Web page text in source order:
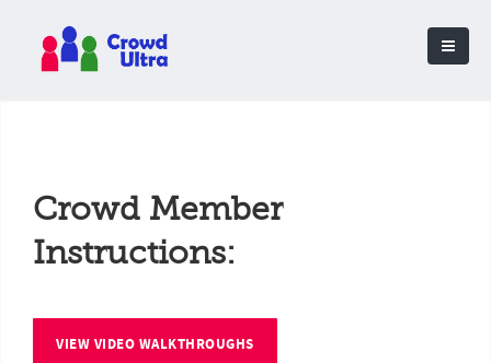
Crowd Member
Instructions:
VIEW VIDEO WALKTHROUGHS